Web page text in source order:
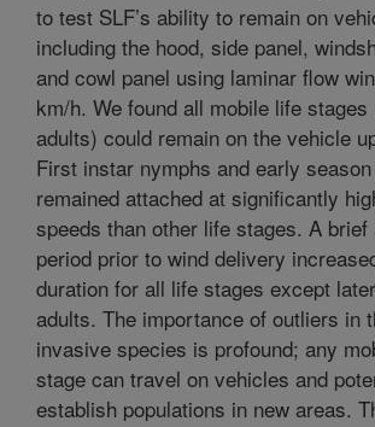
to test SLF’s ability to remain on
including the hood, side panel,
and cowl panel using laminar flow
km/h. We found all mobile life
adults) could remain on the vehicle
First instar nymphs and early
remained attached at significantly
speeds than other life stages. A
period prior to wind delivery
duration for all life stages except
adults. The importance of outliers in
invasive species is profound; any
stage can travel on vehicles and
establish populations in new areas.